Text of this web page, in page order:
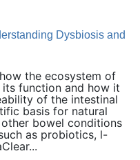
Dysbiosis and
the ecosystem of
function and how it
of the intestinal
basis for natural
bowel conditions
as probiotics, l-